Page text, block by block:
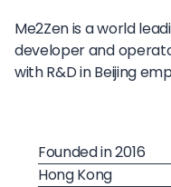
Me2Zen is a world
developer and
with R&D in Beijing
Founded in 2016
Hong Kong